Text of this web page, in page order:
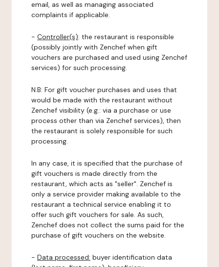
email, as well as managing associated
complaints if applicable.
- Controller(s): the restaurant is responsible
(possibly jointly with Zenchef when gift
vouchers are purchased and used using Zenchef
services) for such processing.
N.B: For gift voucher purchases and uses that
would be made with the restaurant without
Zenchef visibility (e.g.: via a purchase or use
process other than via Zenchef services), then
the restaurant is solely responsible for such
processing.
In any case, it is specified that the purchase of
gift vouchers is made directly from the
restaurant, which acts as "seller". Zenchef is
only a service provider making available to the
restaurant a technical service enabling it to
offer such gift vouchers for sale. As such,
Zenchef does not collect the sums paid for the
purchase of gift vouchers on the website.
- Data processed: buyer identification data